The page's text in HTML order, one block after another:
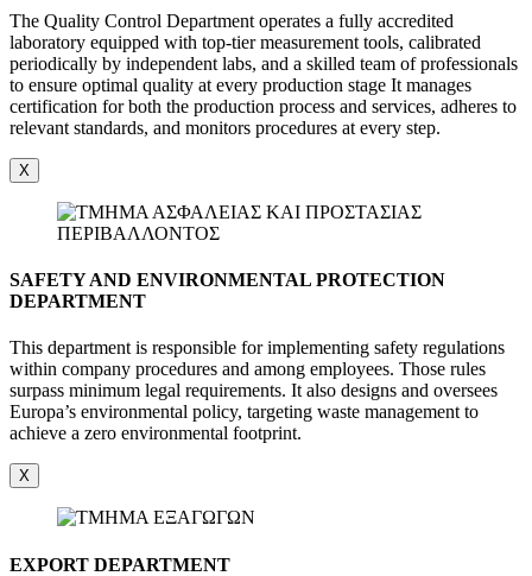
The Quality Control Department operates a fully accredited
laboratory equipped with top-tier measurement tools, calibrated
periodically by independent labs, and a skilled team of professionals
to ensure optimal quality at every production stage It manages
certification for both the production process and services, adheres to
relevant standards, and monitors procedures at every step.
X
SAFETY AND ENVIRONMENTAL PROTECTION
DEPARTMENT
This department is responsible for implementing safety regulations
within company procedures and among employees. Those rules
surpass minimum legal requirements. It also designs and oversees
Europa’s environmental policy, targeting waste management to
achieve a zero environmental footprint.
X
EXPORT DEPARTMENT